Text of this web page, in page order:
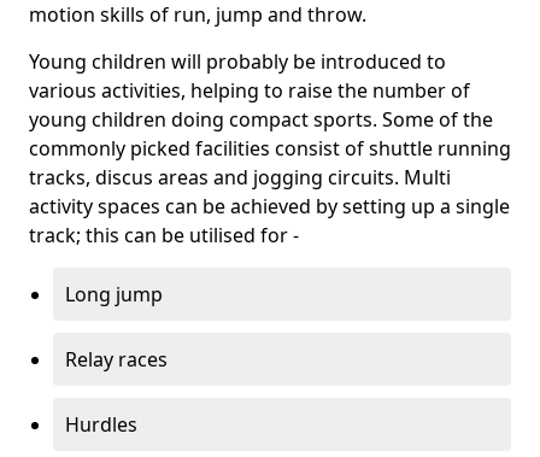
motion skills of run, jump and throw.
Young children will probably be introduced to
various activities, helping to raise the number of
young children doing compact sports. Some of the
commonly picked facilities consist of shuttle running
tracks, discus areas and jogging circuits. Multi
activity spaces can be achieved by setting up a single
track; this can be utilised for -
Long jump
Relay races
Hurdles